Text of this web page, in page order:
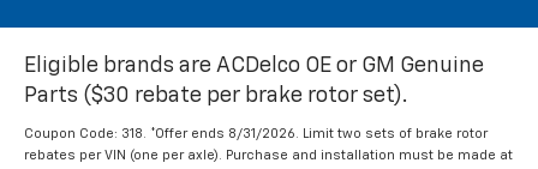
Eligible brands are ACDelco OE or GM Genuine
Parts ($30 rebate per brake rotor set).
Coupon Code: 318. *Offer ends 8/31/2026. Limit two sets of brake rotor
rebates per VIN (one per axle). Purchase and installation must be made at